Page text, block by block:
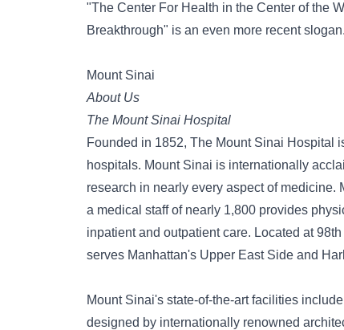
"The Center For Health in the Center of the
Breakthrough" is an even more recent slogan.
Mount Sinai
About Us
The Mount Sinai Hospital
Founded in 1852, The Mount Sinai Hospital
hospitals. Mount Sinai is internationally
research in nearly every aspect of
a medical staff of nearly 1,800 provides
inpatient and outpatient care. Located at
serves Manhattan's Upper East Side and
Mount Sinai's state-of-the-art facilities
designed by internationally renowned